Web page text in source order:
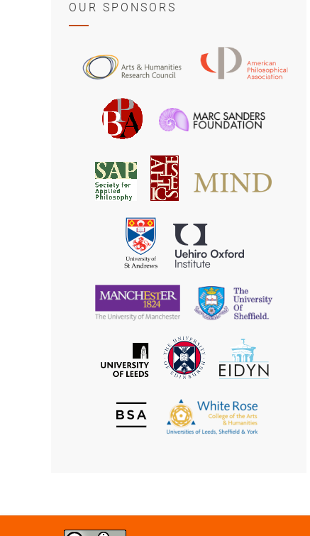
OUR SPONSORS
and
Research
Council
Philosophical
British
Philosophical
Association
Society
for
Applied
Philosophy
American
Society
for
University
of
St
Andrews
University
of
Manchester
University
of
University
of
The
University
of
EIDYN
British
Society
The
White
Rose
&